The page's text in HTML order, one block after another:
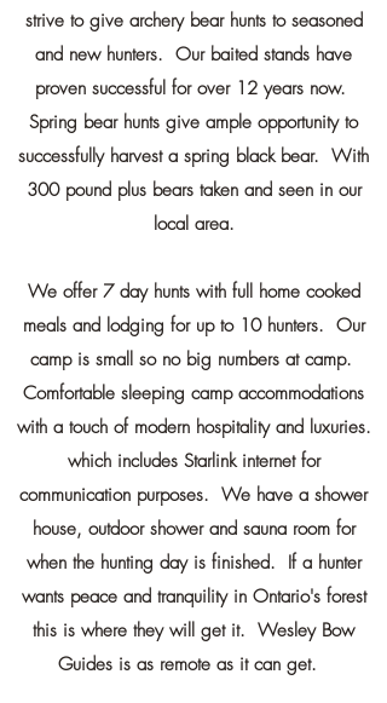
strive to give archery bear hunts to seasoned
and new hunters. Our baited stands have
proven successful for over 12 years now.
Spring bear hunts give ample opportunity to
successfully harvest a spring black bear. With
300 pound plus bears taken and seen in our
local area.
We offer 7 day hunts with full home cooked
meals and lodging for up to 10 hunters. Our
camp is small so no big numbers at camp.
Comfortable sleeping camp accommodations
with a touch of modern hospitality and luxuries.
which includes Starlink internet for
communication purposes. We have a shower
house, outdoor shower and sauna room for
when the hunting day is finished. If a hunter
wants peace and tranquility in Ontario's forest
this is where they will get it. Wesley Bow
Guides is as remote as it can get.